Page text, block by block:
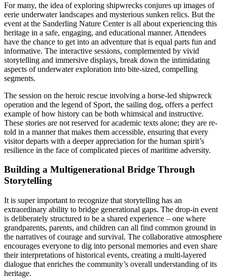
For many, the idea of exploring shipwrecks conjures up images of
eerie underwater landscapes and mysterious sunken relics. But the
event at the Sanderling Nature Center is all about experiencing this
heritage in a safe, engaging, and educational manner. Attendees
have the chance to get into an adventure that is equal parts fun and
informative. The interactive sessions, complemented by vivid
storytelling and immersive displays, break down the intimidating
aspects of underwater exploration into bite-sized, compelling
segments.
The session on the heroic rescue involving a horse-led shipwreck
operation and the legend of Sport, the sailing dog, offers a perfect
example of how history can be both whimsical and instructive.
These stories are not reserved for academic texts alone; they are re-
told in a manner that makes them accessible, ensuring that every
visitor departs with a deeper appreciation for the human spirit’s
resilience in the face of complicated pieces of maritime adversity.
Building a Multigenerational Bridge Through
Storytelling
It is super important to recognize that storytelling has an
extraordinary ability to bridge generational gaps. The drop-in event
is deliberately structured to be a shared experience – one where
grandparents, parents, and children can all find common ground in
the narratives of courage and survival. The collaborative atmosphere
encourages everyone to dig into personal memories and even share
their interpretations of historical events, creating a multi-layered
dialogue that enriches the community’s overall understanding of its
heritage.